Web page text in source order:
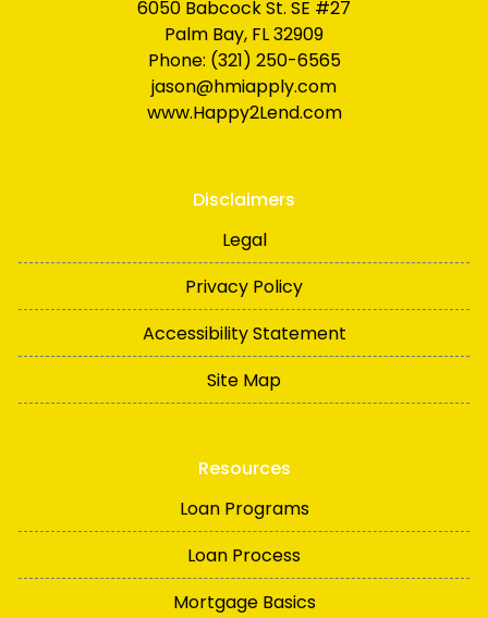
6050 Babcock St. SE #27
Palm Bay, FL 32909
Phone: (321) 250-6565
jason@hmiapply.com
www.Happy2Lend.com
Disclaimers
Legal
Privacy Policy
Accessibility Statement
Site Map
Resources
Loan Programs
Loan Process
Mortgage Basics